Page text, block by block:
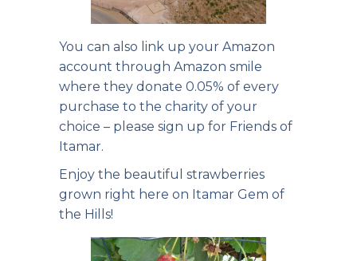
You can also link up your Amazon
account through Amazon smile
where they donate 0.05% of every
purchase to the charity of your
choice – please sign up for Friends of
Itamar.
Enjoy the beautiful strawberries
grown right here on Itamar Gem of
the Hills!